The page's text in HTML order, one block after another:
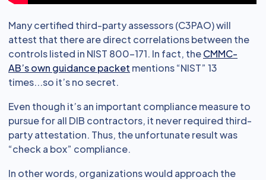
Many certified third-party assessors (C3PAO) will
attest that there are direct correlations between the
controls listed in NIST 800-171. In fact, theCMMC-
AB’s own guidance packet mentions “NIST” 13
times...so it’s no secret.
Even though it’s an important compliance measure to
pursue for all DIB contractors, it never required third-
party attestation. Thus, the unfortunate result was
“check a box” compliance.
In other words, organizations would approach the